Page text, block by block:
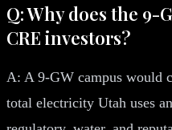
Q: Why does the
CRE investors?
A: A 9-GW campus would
total electricity Utah uses